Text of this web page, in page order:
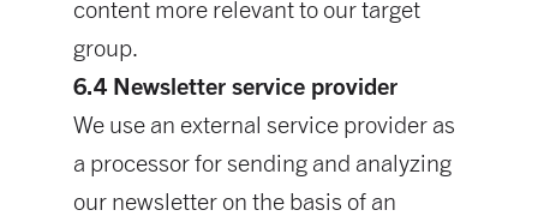
content more relevant to our target
group.
6.4 Newsletter service provider
We use an external service provider as
a processor for sending and analyzing
our newsletter on the basis of an